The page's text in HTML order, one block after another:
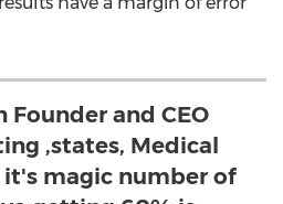
Founder and CEO
,states, Medical
it's magic number of